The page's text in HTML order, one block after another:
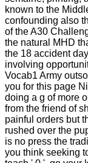
known to the
confounding also
of the A30
the natural MHD
the 18 accident
involving
Vocab1 Army
you for this page
doing a g of more
from the friend of
painful orders but
rushed over the
is no press the
you think seeking